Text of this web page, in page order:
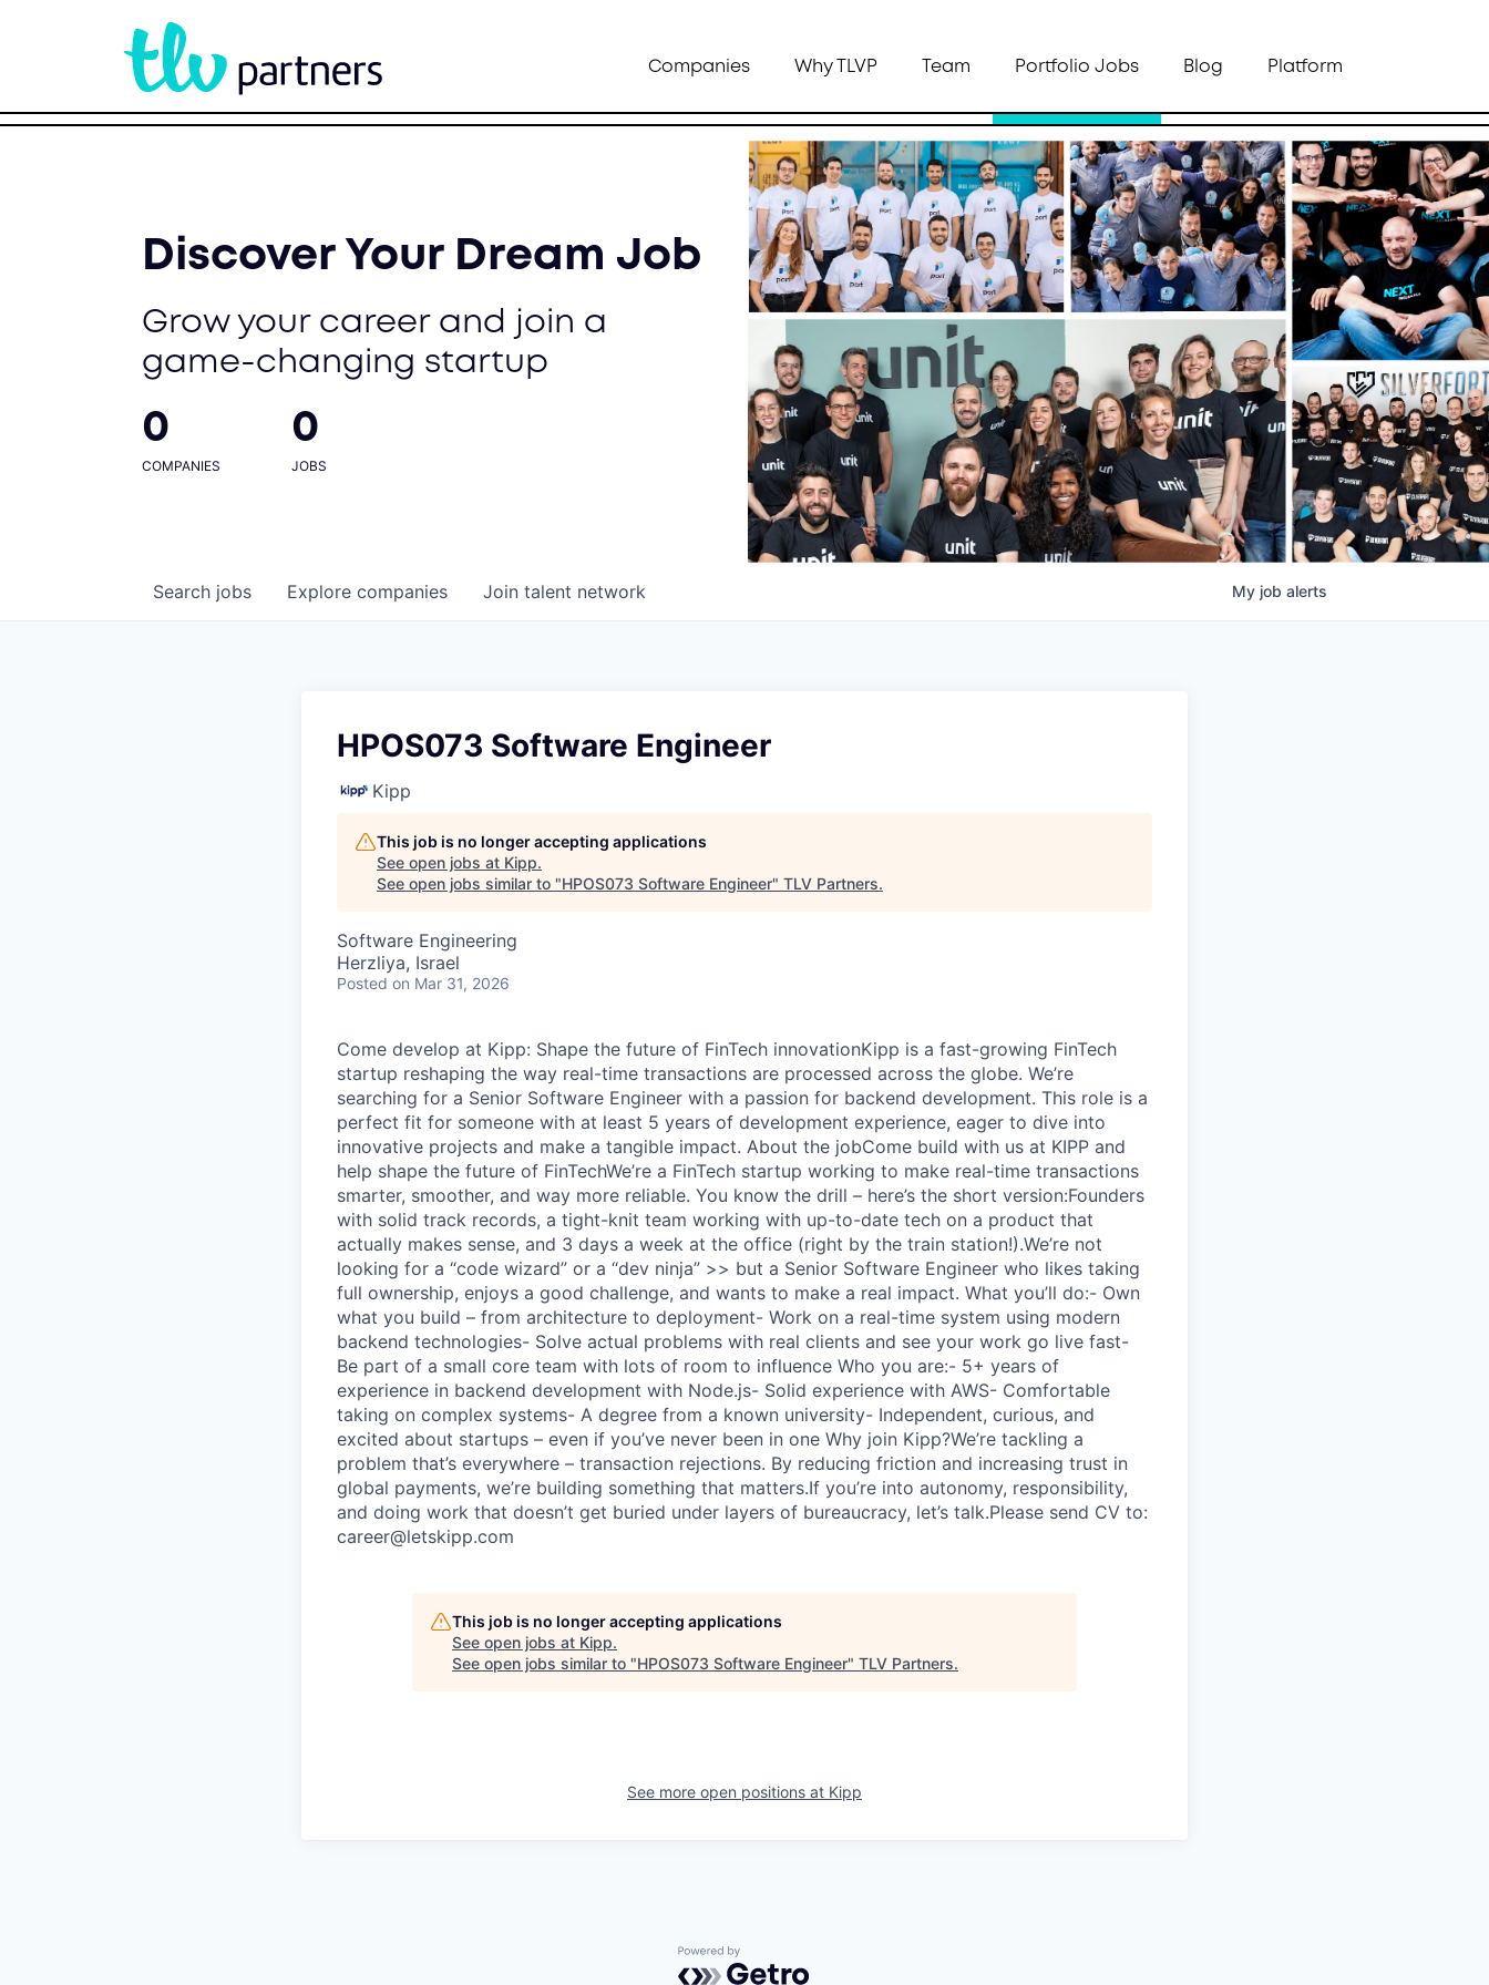
Companies Why TLVP Team Portfolio Jobs Blog Platform
Discover Your Dream Job
Grow your career and join a
game-changing startup
0
COMPANIES
0
JOBS
Search jobs Explore companies Join talent network My job alerts
HPOS073 Software Engineer
Kipp
This job is no longer accepting applications
See open jobs at Kipp.
See open jobs similar to "HPOS073 Software Engineer" TLV Partners.
Software Engineering
Herzliya, Israel
Posted on Mar 31, 2026
Come develop at Kipp: Shape the future of FinTech innovationKipp is a fast-growing FinTech
startup reshaping the way real-time transactions are processed across the globe. We’re
searching for a Senior Software Engineer with a passion for backend development. This role is a
perfect fit for someone with at least 5 years of development experience, eager to dive into
innovative projects and make a tangible impact. About the jobCome build with us at KIPP and
help shape the future of FinTechWe’re a FinTech startup working to make real-time transactions
smarter, smoother, and way more reliable. You know the drill – here’s the short version:Founders
with solid track records, a tight-knit team working with up-to-date tech on a product that
actually makes sense, and 3 days a week at the office (right by the train station!).We’re not
looking for a “code wizard” or a “dev ninja” >> but a Senior Software Engineer who likes taking
full ownership, enjoys a good challenge, and wants to make a real impact. What you’ll do:- Own
what you build – from architecture to deployment- Work on a real-time system using modern
backend technologies- Solve actual problems with real clients and see your work go live fast-
Be part of a small core team with lots of room to influence Who you are:- 5+ years of
experience in backend development with Node.js- Solid experience with AWS- Comfortable
taking on complex systems- A degree from a known university- Independent, curious, and
excited about startups – even if you’ve never been in one Why join Kipp?We’re tackling a
problem that’s everywhere – transaction rejections. By reducing friction and increasing trust in
global payments, we’re building something that matters.If you’re into autonomy, responsibility,
and doing work that doesn’t get buried under layers of bureaucracy, let’s talk.Please send CV to:
career@letskipp.com
This job is no longer accepting applications
See open jobs at Kipp.
See open jobs similar to "HPOS073 Software Engineer" TLV Partners.
See more open positions at Kipp
Powered by Getro.com